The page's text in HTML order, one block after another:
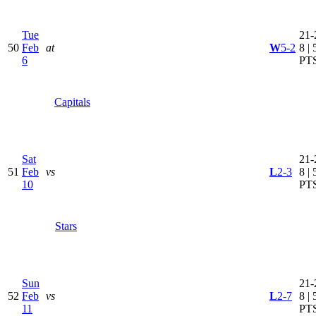
50
Tue
Feb
6
at
Capitals
W5-2 8 |
51
Sat
Feb
10
vs
Stars
L2-3 8 |
52
Sun
Feb
11
vs L2-7 8 |